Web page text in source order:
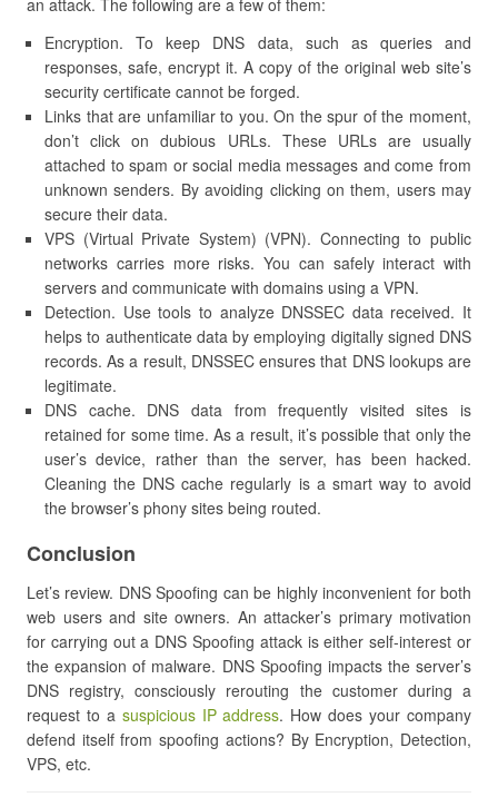
an attack. The following are a few of them:
Encryption. To keep DNS data, such as queries and
responses, safe, encrypt it. A copy of the original web site’s
security certificate cannot be forged.
Links that are unfamiliar to you. On the spur of the moment,
don’t click on dubious URLs. These URLs are usually
attached to spam or social media messages and come from
unknown senders. By avoiding clicking on them, users may
secure their data.
VPS (Virtual Private System) (VPN). Connecting to public
networks carries more risks. You can safely interact with
servers and communicate with domains using a VPN.
Detection. Use tools to analyze DNSSEC data received. It
helps to authenticate data by employing digitally signed DNS
records. As a result, DNSSEC ensures that DNS lookups are
legitimate.
DNS cache. DNS data from frequently visited sites is
retained for some time. As a result, it’s possible that only the
user’s device, rather than the server, has been hacked.
Cleaning the DNS cache regularly is a smart way to avoid
the browser’s phony sites being routed.
Conclusion
Let’s review. DNS Spoofing can be highly inconvenient for both
web users and site owners. An attacker’s primary motivation
for carrying out a DNS Spoofing attack is either self-interest or
the expansion of malware. DNS Spoofing impacts the server’s
DNS registry, consciously rerouting the customer during a
request to a suspicious IP address. How does your company
defend itself from spoofing actions? By Encryption, Detection,
VPS, etc.